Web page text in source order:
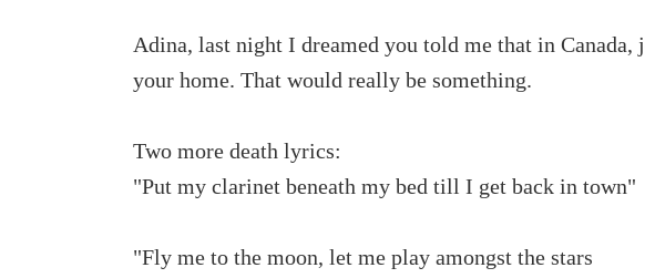
Adina, last night I dreamed you told me that in Canada,
your home. That would really be something.
Two more death lyrics:
"Put my clarinet beneath my bed till I get back in town"
"Fly me to the moon, let me play amongst the stars